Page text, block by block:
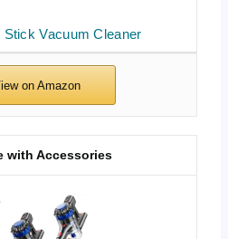
Vacuum Cleaner
with Accessories